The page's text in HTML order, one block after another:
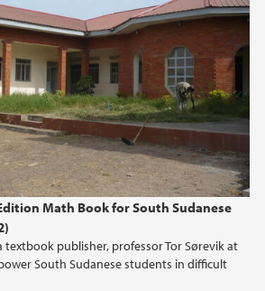
Math Book for South Sudanese
textbook publisher, professor Tor Sørevik at
South Sudanese students in difficult